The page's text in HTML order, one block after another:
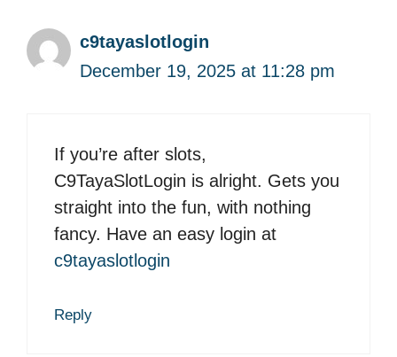
c9tayaslotlogin
December 19, 2025 at 11:28 pm
If you’re after slots,
C9TayaSlotLogin is alright. Gets you
straight into the fun, with nothing
fancy. Have an easy login at
c9tayaslotlogin
Reply